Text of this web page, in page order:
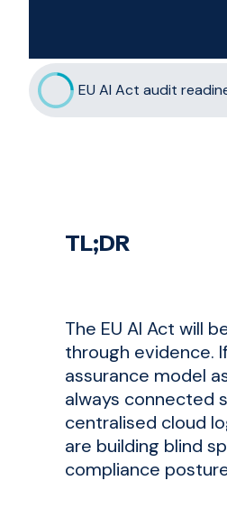
TL;DR
The EU AI Act will
through evidence.
assurance model
always connected
centralised cloud
are building blind
compliance